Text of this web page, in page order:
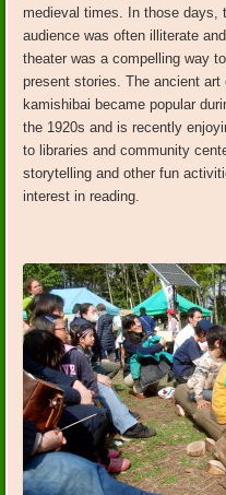
medieval times. In those days,
audience was often illiterate and
theater was a compelling way to
present stories. The ancient art
kamishibai became popular
the 1920s and is recently
to libraries and community
storytelling and other fun
interest in reading.